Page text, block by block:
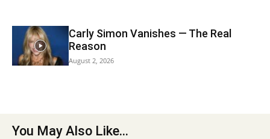
Carly Simon Vanishes — The Real
Reason
August 2, 2026
You May Also Like...